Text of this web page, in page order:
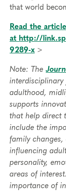
that world
Read the article
at http://
9289-x >
Note: The
interdisciplinary
adulthood,
supports
that help direct
include the
family
influencing
personality,
areas of
importance of